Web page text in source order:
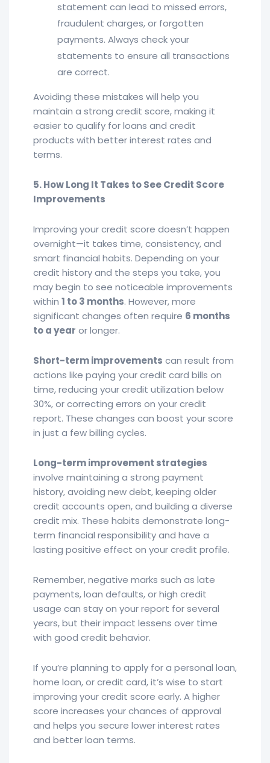
statement can lead to missed errors,
fraudulent charges, or forgotten
payments. Always check your
statements to ensure all transactions
are correct.
Avoiding these mistakes will help you
maintain a strong credit score, making it
easier to qualify for loans and credit
products with better interest rates and
terms.
5. How Long It Takes to See Credit Score
Improvements
Improving your credit score doesn’t happen
overnight—it takes time, consistency, and
smart financial habits. Depending on your
credit history and the steps you take, you
may begin to see noticeable improvements
within 1 to 3 months. However, more
significant changes often require 6 months
to a year or longer.
Short-term improvements can result from
actions like paying your credit card bills on
time, reducing your credit utilization below
30%, or correcting errors on your credit
report. These changes can boost your score
in just a few billing cycles.
Long-term improvement strategies
involve maintaining a strong payment
history, avoiding new debt, keeping older
credit accounts open, and building a diverse
credit mix. These habits demonstrate long-
term financial responsibility and have a
lasting positive effect on your credit profile.
Remember, negative marks such as late
payments, loan defaults, or high credit
usage can stay on your report for several
years, but their impact lessens over time
with good credit behavior.
If you’re planning to apply for a personal loan,
home loan, or credit card, it’s wise to start
improving your credit score early. A higher
score increases your chances of approval
and helps you secure lower interest rates
and better loan terms.